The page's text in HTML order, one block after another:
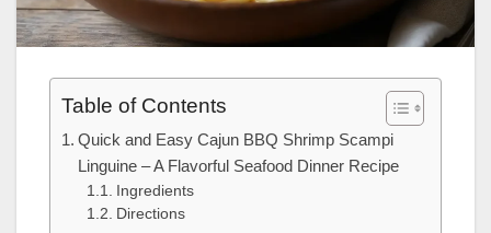
Table of Contents
Quick and Easy Cajun BBQ Shrimp Scampi
Linguine – A Flavorful Seafood Dinner Recipe
Ingredients
Directions